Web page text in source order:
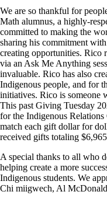
We are so thankful for
Math alumnus, a highly-
committed to making the
sharing his commitment
creating opportunities. Rico
via an Ask Me Anything
invaluable. Rico has also
Indigenous people, and for
initiatives. Rico is someone
This past Giving Tuesday
for the Indigenous
match each gift dollar for
received gifts totaling
A special thanks to all who
helping create a more
Indigenous students. We
Chi miigwech, Al